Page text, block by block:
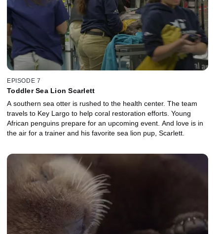
EPISODE 7
Toddler Sea Lion Scarlett
A southern sea otter is rushed to the health center. The team
travels to Key Largo to help coral restoration efforts. Young
African penguins prepare for an upcoming event. And love is in
the air for a trainer and his favorite sea lion pup, Scarlett.